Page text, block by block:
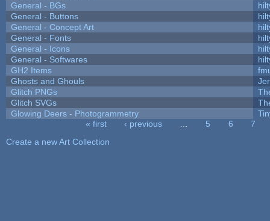
General - BGs
General - Buttons
General - Concept Art
General - Fonts
General - Icons
General - Softwares
GH2 Items
Ghosts and Ghouls
Glitch PNGs
Glitch SVGs
Glowing Deers - Photogrammetry
« first ‹ previous 5 6
7
Create a new Art Collection